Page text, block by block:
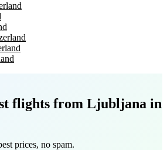
flights from Ljubljana in
prices, no spam.